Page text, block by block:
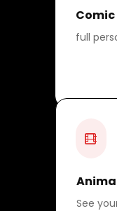
Comic
full
See